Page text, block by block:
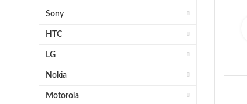
Sony
HTC
LG
Nokia
Motorola